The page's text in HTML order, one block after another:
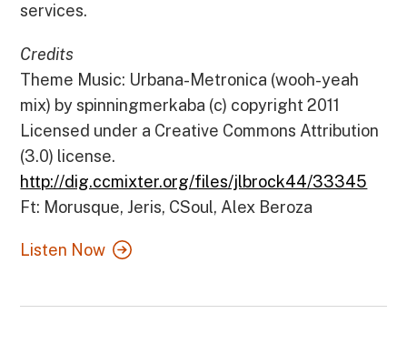
services.
Credits
Theme Music: Urbana-Metronica (wooh-yeah
mix) by spinningmerkaba (c) copyright 2011
Licensed under a Creative Commons Attribution
(3.0) license.
http://dig.ccmixter.org/files/jlbrock44/33345
Ft: Morusque, Jeris, CSoul, Alex Beroza
Listen Now